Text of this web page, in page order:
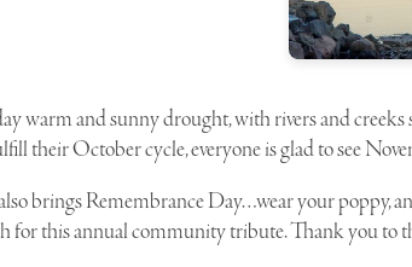
warm and sunny drought, with rivers and
their October cycle, everyone is glad to see
brings Remembrance Day…wear your poppy,
for this annual community tribute. Thank you to